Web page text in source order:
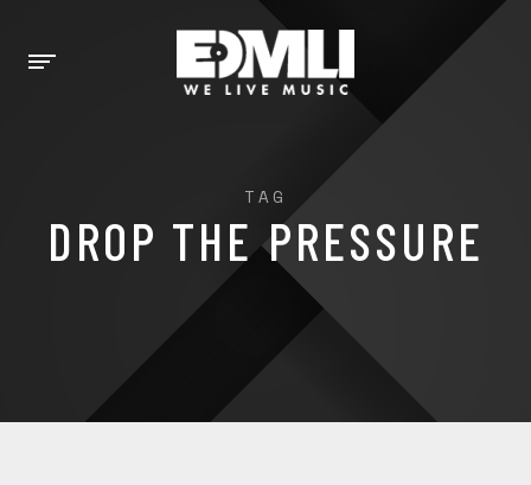
TAG
DROP THE PRESSURE